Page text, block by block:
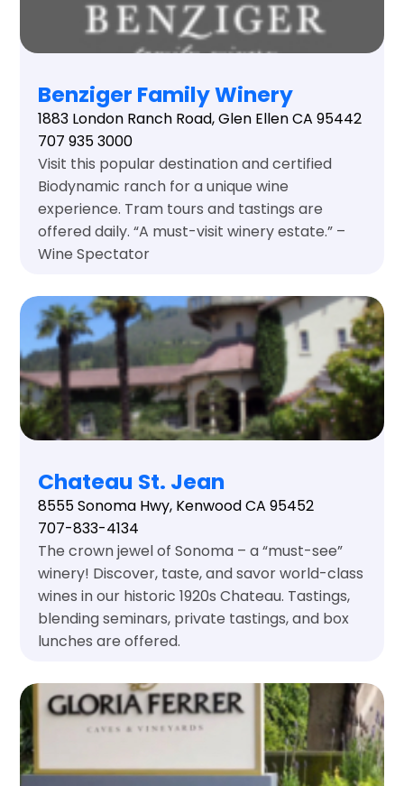
Benziger Family Winery
1883 London Ranch Road, Glen Ellen CA 95442
707 935 3000
Visit this popular destination and certified
Biodynamic ranch for a unique wine
experience. Tram tours and tastings are
offered daily. “A must-visit winery estate.” –
Wine Spectator
Chateau St. Jean
8555 Sonoma Hwy, Kenwood CA 95452
707-833-4134
The crown jewel of Sonoma – a “must-see”
winery! Discover, taste, and savor world-class
wines in our historic 1920s Chateau. Tastings,
blending seminars, private tastings, and box
lunches are offered.